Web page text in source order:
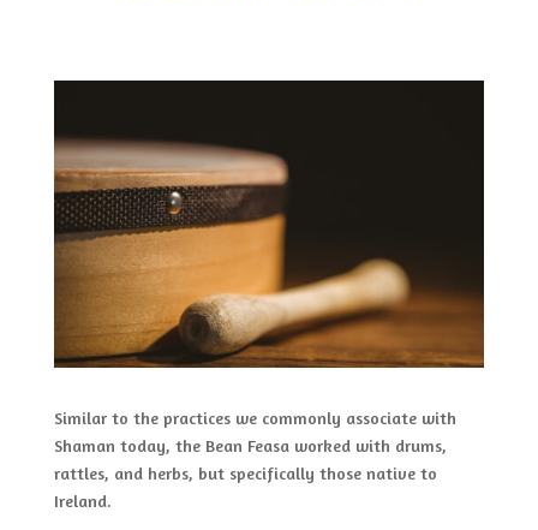
Similar to the practices we commonly associate with
Shaman today, the Bean Feasa worked with drums,
rattles, and herbs, but specifically those native to
Ireland.